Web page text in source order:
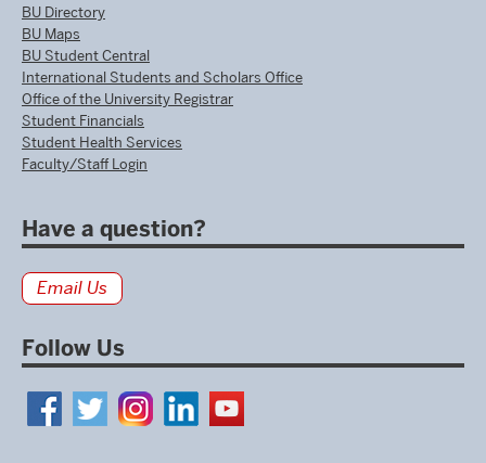
BU Directory
BU Maps
BU Student Central
International Students and Scholars Office
Office of the University Registrar
Student Financials
Student Health Services
Faculty/Staff Login
Have a question?
Email Us
Follow Us